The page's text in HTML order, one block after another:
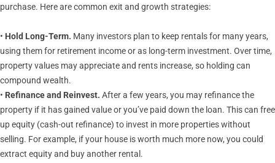
purchase. Here are common exit and growth strategies:
• Hold Long-Term. Many investors plan to keep rentals for many years,
using them for retirement income or as long-term investment. Over time,
property values may appreciate and rents increase, so holding can
compound wealth.
• Refinance and Reinvest. After a few years, you may refinance the
property if it has gained value or you’ve paid down the loan. This can free
up equity (cash-out refinance) to invest in more properties without
selling. For example, if your house is worth much more now, you could
extract equity and buy another rental.